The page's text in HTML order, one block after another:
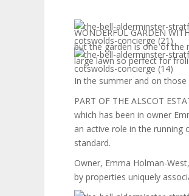
WONDERFUL GARDEN
but the garden is one of the
large lawn so perfect for
In the summer and on
PART OF THE ALSCOT
which has been in owner
an active role in the running
standard.
Owner, Emma Holman-
by properties uniquely